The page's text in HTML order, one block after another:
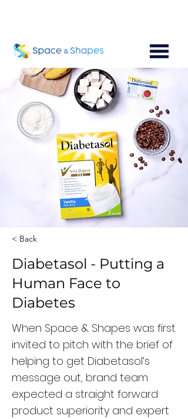
< Back
Diabetasol - Putting a
Human Face to
Diabetes
When Space & Shapes was first
invited to pitch with the brief of
helping to get Diabetasol’s
message out, brand team
expected a straight forward
product superiority and expert